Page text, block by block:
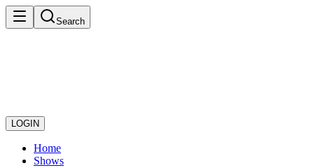
Search
LOGIN
Home
Shows